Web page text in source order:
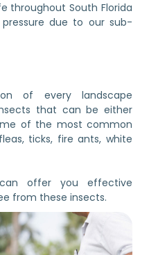
throughout South Florida
due to our sub-
of every landscape
that can be either
of the most common
ticks, fire ants, white
can offer you effective
from these insects.